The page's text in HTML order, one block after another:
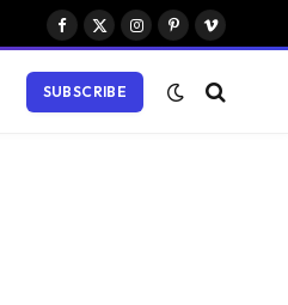
Facebook
X
Instagram
PinterestVimeo
SUBSCRIBE